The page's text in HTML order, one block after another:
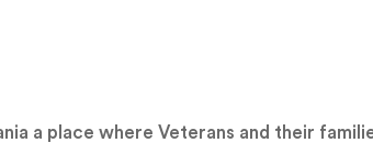
a place where Veterans and their